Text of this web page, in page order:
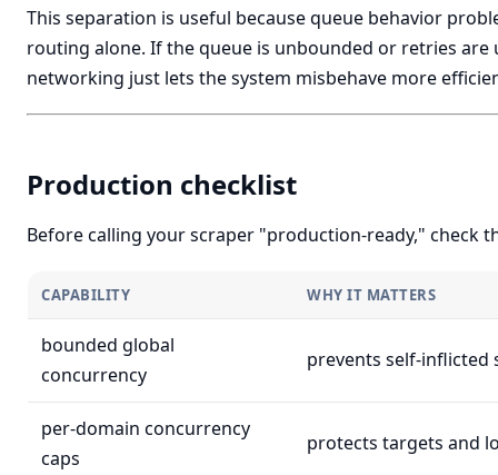
This separation is useful because queue behavior
routing alone. If the queue is unbounded or retries are
networking just lets the system misbehave more
Production checklist
Before calling your scraper "production-ready," check
CAPABILITY WHY IT MATTERS
bounded global
concurrency
prevents self-inflicted
per-domain concurrency
caps
protects targets and